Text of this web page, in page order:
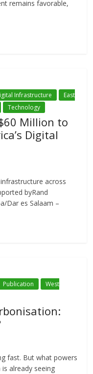
remains favorable,
Infrastructure
East
Technology
Million to
Digital
across
byRand
Dar es Salaam –
Publication
West
fast. But what powers
already seeing